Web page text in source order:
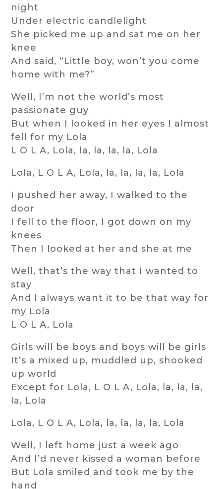
night
Under electric candlelight
She picked me up and sat me on her
knee
And said, “Little boy, won’t you come
home with me?”
Well, I’m not the world’s most
passionate guy
But when I looked in her eyes I almost
fell for my Lola
L O L A, Lola, la, la, la, la, Lola
Lola, L O L A, Lola, la, la, la, la, Lola
I pushed her away, I walked to the
door
I fell to the floor, I got down on my
knees
Then I looked at her and she at me
Well, that’s the way that I wanted to
stay
And I always want it to be that way for
my Lola
L O L A, Lola
Girls will be boys and boys will be girls
It’s a mixed up, muddled up, shooked
up world
Except for Lola, L O L A, Lola, la, la, la,
la, Lola
Lola, L O L A, Lola, la, la, la, la, Lola
Well, I left home just a week ago
And I’d never kissed a woman before
But Lola smiled and took me by the
hand